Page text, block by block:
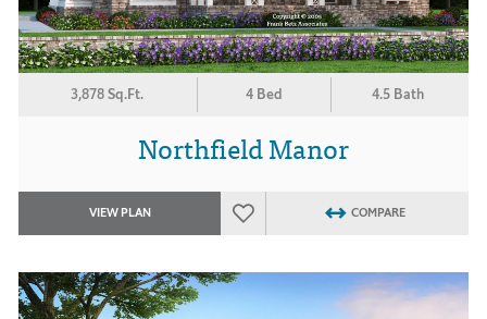
3,878 Sq.Ft. 4 Bed 4.5 Bath
Northfield Manor
VIEW PLAN COMPARE